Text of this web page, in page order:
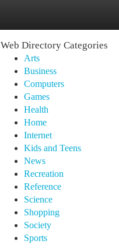
Web Directory Categories
Arts
Business
Computers
Games
Health
Home
Internet
Kids and Teens
News
Recreation
Reference
Science
Shopping
Society
Sports